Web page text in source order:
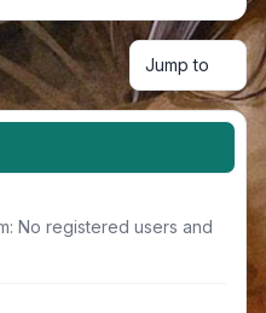
Jump to
No registered users and